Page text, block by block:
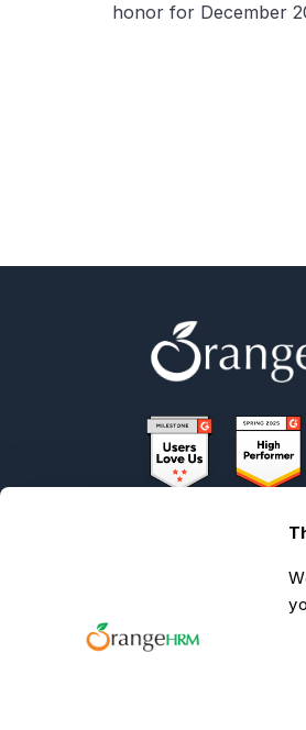
honor for December